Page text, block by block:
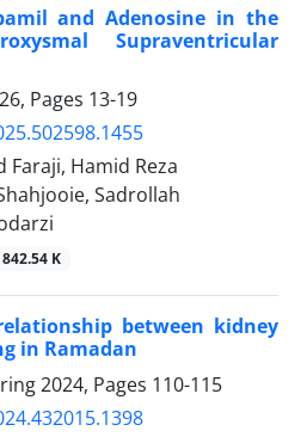
and Adenosine in the
Supraventricular
Pages 13-19
Hamid Reza
Sadrollah
842.54 K
between kidney
in Ramadan
2024, Pages 110-115